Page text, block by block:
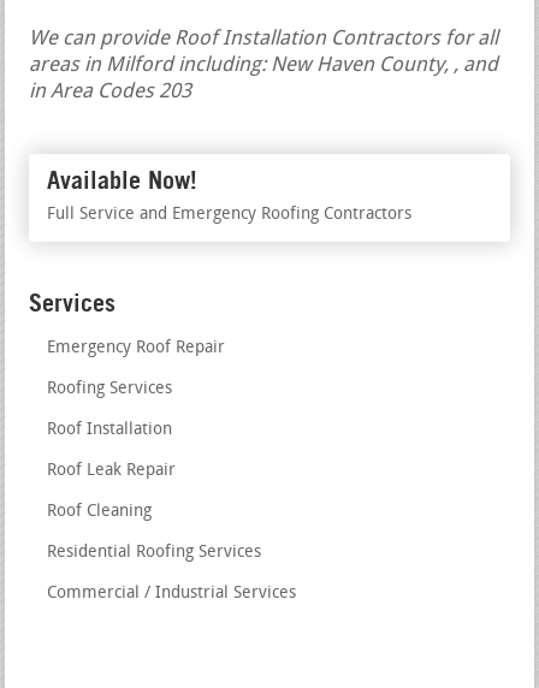
We can provide Roof Installation Contractors for all
areas in Milford including: New Haven County, , and
in Area Codes 203
Available Now!
Full Service and Emergency Roofing Contractors
Services
Emergency Roof Repair
Roofing Services
Roof Installation
Roof Leak Repair
Roof Cleaning
Residential Roofing Services
Commercial / Industrial Services